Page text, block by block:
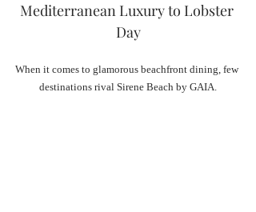
Mediterranean Luxury to Lobster
Day
When it comes to glamorous beachfront dining, few
destinations rival Sirene Beach by GAIA.